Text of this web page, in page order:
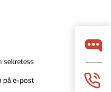
sekretess
på e-post